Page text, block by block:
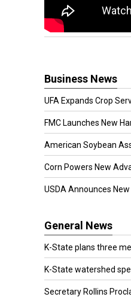
Business News
UFA Expands Crop
FMC Launches New
American Soybean
Corn Powers New
USDA Announces New
General News
K-State plans three
K-State watershed
Secretary Rollins